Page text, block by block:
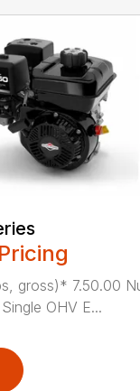
gross)* 7.50.00
OHV E...